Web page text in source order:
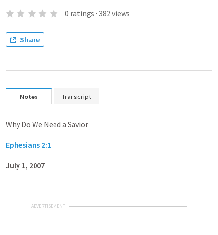
0 ratings · 382views
Share
Notes Transcript
Why Do We Need a Savior
Ephesians 2:1
July 1, 2007
ADVERTISEMENT